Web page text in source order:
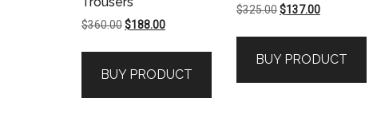
$360.00Original
$360.00.
$188.00Current
$188.00.
BUY PRODUCT
$325.00Original
$325.00.
$137.00Current
$137.00.
BUY PRODUCT